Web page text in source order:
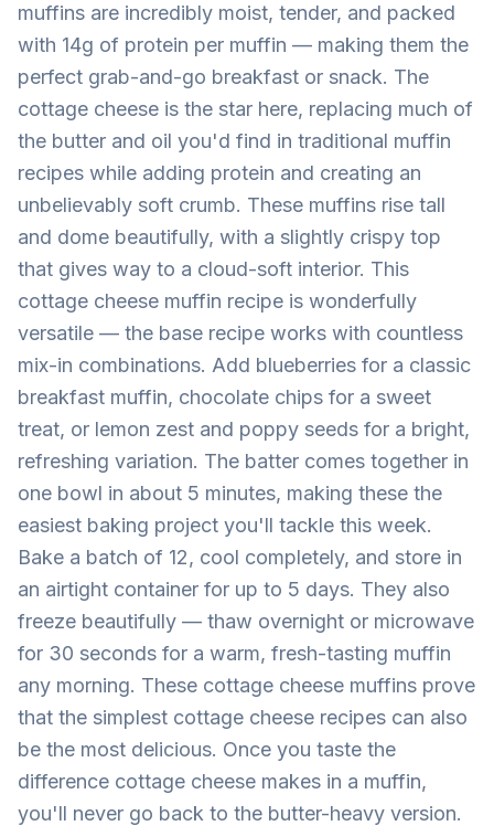
muffins are incredibly moist, tender, and packed
with 14g of protein per muffin — making them the
perfect grab-and-go breakfast or snack. The
cottage cheese is the star here, replacing much of
the butter and oil you'd find in traditional muffin
recipes while adding protein and creating an
unbelievably soft crumb. These muffins rise tall
and dome beautifully, with a slightly crispy top
that gives way to a cloud-soft interior. This
cottage cheese muffin recipe is wonderfully
versatile — the base recipe works with countless
mix-in combinations. Add blueberries for a classic
breakfast muffin, chocolate chips for a sweet
treat, or lemon zest and poppy seeds for a bright,
refreshing variation. The batter comes together in
one bowl in about 5 minutes, making these the
easiest baking project you'll tackle this week.
Bake a batch of 12, cool completely, and store in
an airtight container for up to 5 days. They also
freeze beautifully — thaw overnight or microwave
for 30 seconds for a warm, fresh-tasting muffin
any morning. These cottage cheese muffins prove
that the simplest cottage cheese recipes can also
be the most delicious. Once you taste the
difference cottage cheese makes in a muffin,
you'll never go back to the butter-heavy version.